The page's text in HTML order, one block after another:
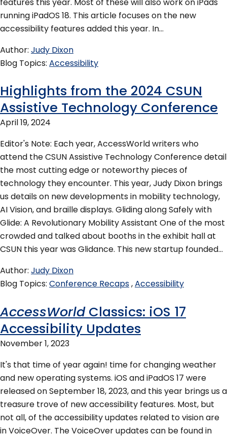
running iPadOS 18. This article focuses on the new
accessibility features added this year. In…
Author Judy Dixon
Blog Topics Accessibility
Highlights from the 2024 CSUN
Assistive Technology Conference
April 19, 2024
Editor's Note: Each year, AccessWorld writers who
attend the CSUN Assistive Technology Conference detail
the most cutting edge or noteworthy pieces of
technology they encounter. This year, Judy Dixon brings
us details on new developments in mobility technology,
AI Vision, and braille displays. Gliding along Safely with
Glide: A Revolutionary Mobility Assistant One of the most
crowded and talked about booths in the exhibit hall at
CSUN this year was Glidance. This new startup founded…
Author Judy Dixon
Blog Topics Conference Recaps Accessibility
AccessWorldClassics: iOS 17
Accessibility Updates
November 1, 2023
It's that time of year again! time for changing weather
and new operating systems. iOS and iPadOS 17 were
released on September 18, 2023, and this year brings us a
treasure trove of new accessibility features. Most, but
not all, of the accessibility updates related to vision are
in VoiceOver. The VoiceOver updates can be found in